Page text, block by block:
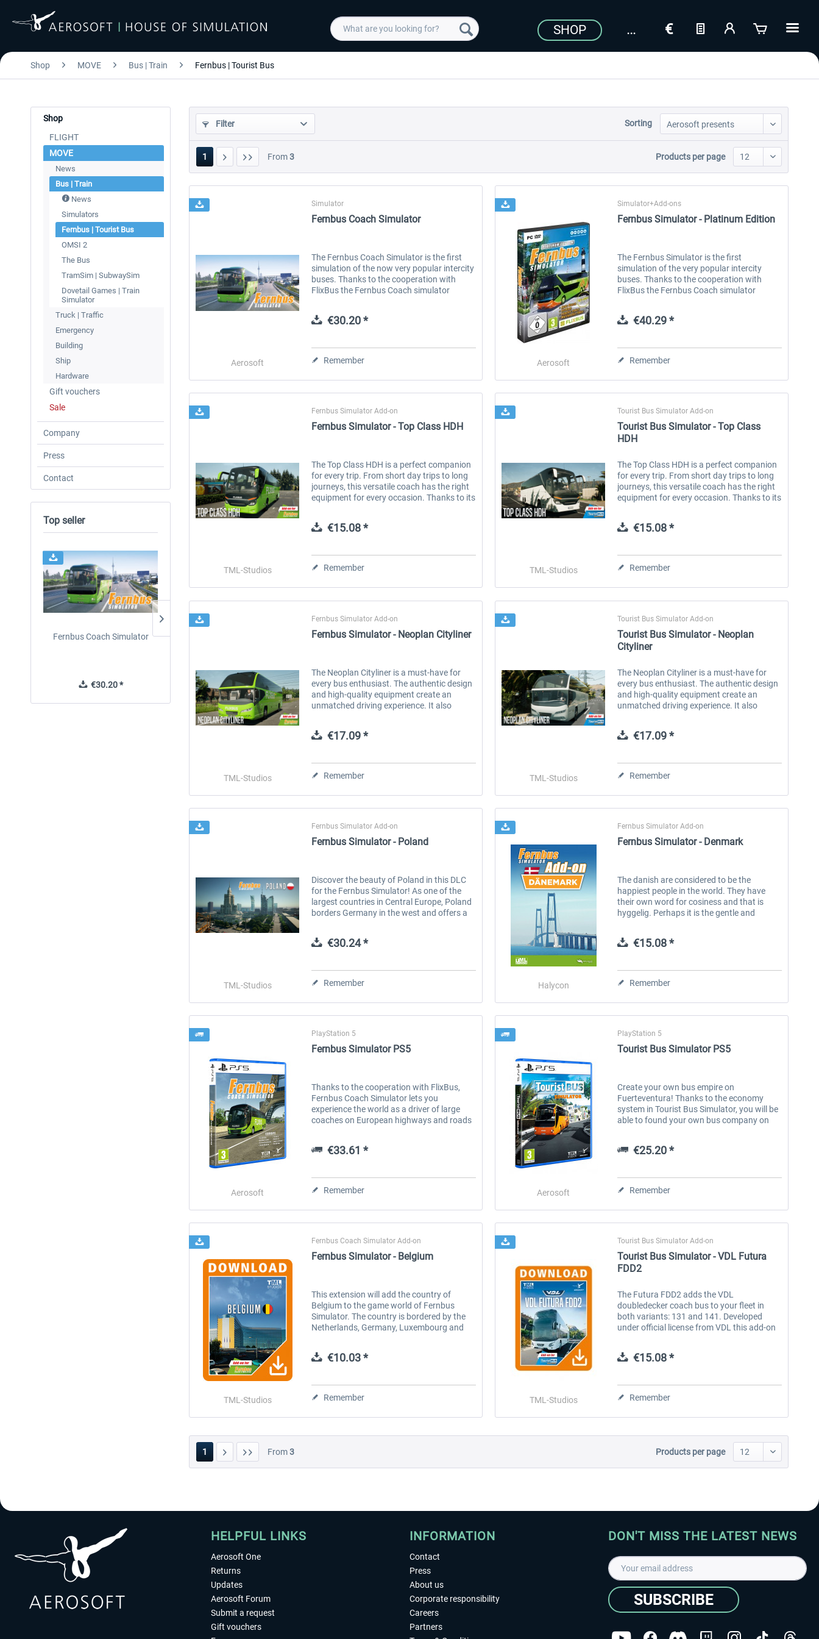
SHOP
Shop MOVE Bus | Train Fernbus | Tourist Bus
Shop
FLIGHT
MOVE
News
Bus | Train
News
Simulators
Fernbus | Tourist Bus
OMSI 2
The Bus
TramSim | SubwaySim
Dovetail Games | Train
Simulator
Truck | Traffic
Emergency
Building
Ship
Hardware
Gift vouchers
Sale
Company
Press
Contact
Top seller
Fernbus Coach Simulator
€30.20 * €40.29 *
Fernbus Simulator - W906
€8.02 *
Fernbus Simulator - Poland
€30.24 *
Fernbus Simulator - Neoplan
Skyliner
€15.08 *
Fernbus Simulator -
€2.01 *
Filter Sorting
1 From3 Products per page
Aerosoft
Simulator
Fernbus Coach Simulator
The Fernbus Coach Simulator is the first
simulation of the now very popular intercity
buses. Thanks to the cooperation with
FlixBus the Fernbus Coach simulator
on the German Autobahn and major...
€30.20 *
Remember Aerosoft
Simulator+Add-ons
Fernbus Simulator - Platinum Edition
The Fernbus Simulator is the first
simulation of the very popular intercity
buses. Thanks to the cooperation with
FlixBus the Fernbus Coach simulator
German Autobahn, highways and in more...
€40.29 *
Remember
TML-Studios
Fernbus Simulator Add-on
Fernbus Simulator - Top Class HDH
The Top Class HDH is a perfect companion
for every trip. From short day trips to long
journeys, this versatile coach has the right
equipment for every occasion. Thanks to its
can be...
€15.08 *
Remember TML-Studios
Tourist Bus Simulator Add-on
Tourist Bus Simulator - Top Class
HDH
The Top Class HDH is a perfect companion
for every trip. From short day trips to long
journeys, this versatile coach has the right
equipment for every occasion. Thanks to its
can be...
€15.08 *
Remember
TML-Studios
Fernbus Simulator Add-on
Fernbus Simulator - Neoplan Cityliner
The Neoplan Cityliner is a must-have for
every bus enthusiast. The authentic design
and high-quality equipment create an
unmatched driving experience. It also
€17.09 *
Remember TML-Studios
Tourist Bus Simulator Add-on
Tourist Bus Simulator - Neoplan
Cityliner
The Neoplan Cityliner is a must-have for
every bus enthusiast. The authentic design
and high-quality equipment create an
unmatched driving experience. It also
€17.09 *
Remember
TML-Studios
Fernbus Simulator Add-on
Fernbus Simulator - Poland
Discover the beauty of Poland in this DLC
for the Fernbus Simulator! As one of the
largest countries in Central Europe, Poland
borders Germany in the west and offers a
€30.24 *
Remember Halycon
Fernbus Simulator Add-on
Fernbus Simulator - Denmark
The danish are considered to be the
happiest people in the world. They have
their own word for cosiness and that is
hyggelig. Perhaps it is the gentle and
€15.08 *
Remember
Aerosoft
PlayStation 5
Fernbus Simulator PS5
Thanks to the cooperation with FlixBus,
Fernbus Coach Simulator lets you
experience the world as a driver of large
coaches on European highways and roads
€33.61 *
Remember Aerosoft
PlayStation 5
Tourist Bus Simulator PS5
Create your own bus empire on
Fuerteventura! Thanks to the economy
system in Tourist Bus Simulator, you will be
able to found your own bus company on
permanent...
€25.20 *
Remember
TML-Studios
Fernbus Coach Simulator Add-on
Fernbus Simulator - Belgium
This extension will add the country of
Belgium to the game world of Fernbus
Simulator. The country is bordered by the
Netherlands, Germany, Luxembourg and
€10.03 *
Remember TML-Studios
Tourist Bus Simulator Add-on
Tourist Bus Simulator - VDL Futura
FDD2
The Futura FDD2 adds the VDL
doubledecker coach bus to your fleet in
both variants: 131 and 141. Developed
under official license from VDL this add-on
€15.08 *
Remember
1 From3 Products per page
HELPFUL LINKS
Aerosoft One
Returns
Updates
Aerosoft Forum
Submit a request
Gift vouchers
INFORMATION
Contact
Press
About us
Corporate responsibility
Careers
Partners
DON'T MISS THE LATEST NEWS
SUBSCRIBE